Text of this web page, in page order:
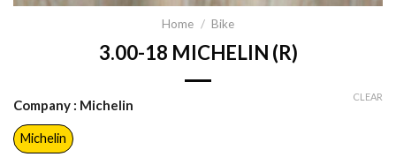
Home / Bike
3.00-18 MICHELIN (R)
Company : Michelin
Michelin
CLEAR